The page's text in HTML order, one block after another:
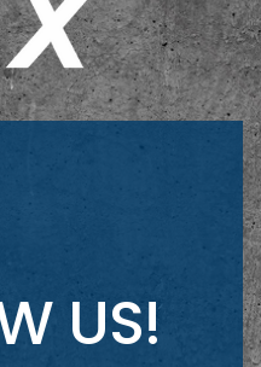
US!